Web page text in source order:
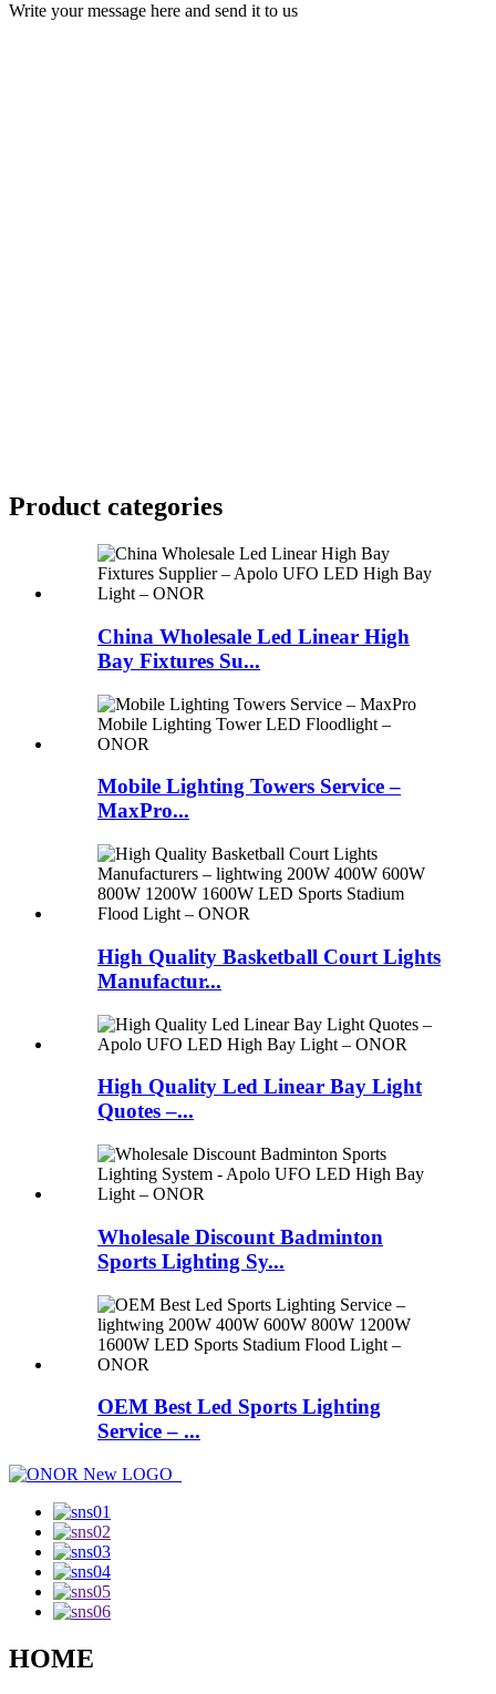
Write your message here and send it to us
Product categories
China Wholesale Led Linear High
Bay Fixtures Su...
Mobile Lighting Towers Service –
MaxPro...
High Quality Basketball Court Lights
Manufactur...
High Quality Led Linear Bay Light
Quotes –...
Wholesale Discount Badminton
Sports Lighting Sy...
OEM Best Led Sports Lighting
Service – ...
HOME